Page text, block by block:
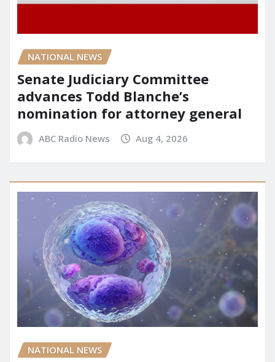
NATIONAL NEWS
Senate Judiciary Committee
advances Todd Blanche’s
nomination for attorney general
ABC Radio News Aug 4, 2026
NATIONAL NEWS